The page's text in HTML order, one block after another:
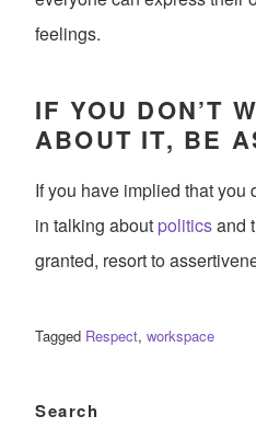
feelings.
IF YOU DON’T
ABOUT IT, BE
If you have implied that you
in talking about politicsand
granted, resort to
Tagged Respect, workspace
Search